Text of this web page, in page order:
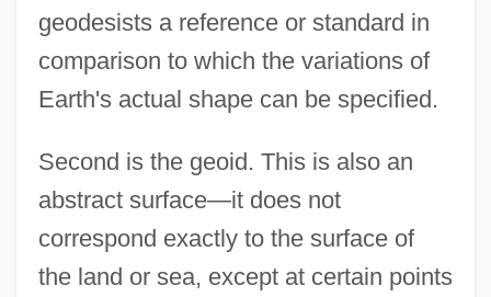
geodesists a reference or standard in
comparison to which the variations of
Earth's actual shape can be specified.
Second is the geoid. This is also an
abstract surface—it does not
correspond exactly to the surface of
the land or sea, except at certain points